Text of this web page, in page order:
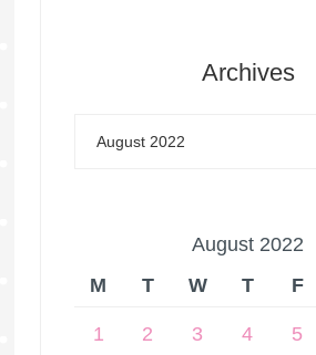
Archives
August 2022
M
T W T F
1 2 3 4 5